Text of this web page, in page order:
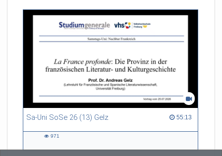
Sa-Uni SoSe 26 (13) Gelz 55:13
55:13 duration
971